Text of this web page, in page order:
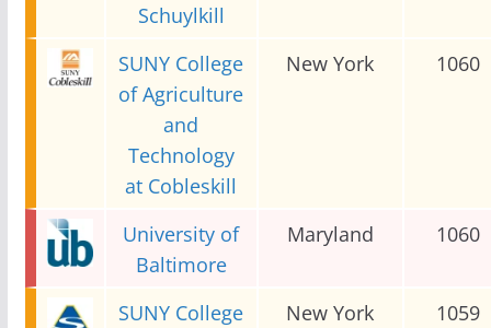
Schuylkill
SUNY College
of Agriculture
and
Technology
at Cobleskill
New York 1060
University of
Baltimore
Maryland 1060
SUNY College
New York 1059